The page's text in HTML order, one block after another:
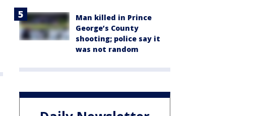
Man killed in Prince
George’s County
shooting; police say it
was not random